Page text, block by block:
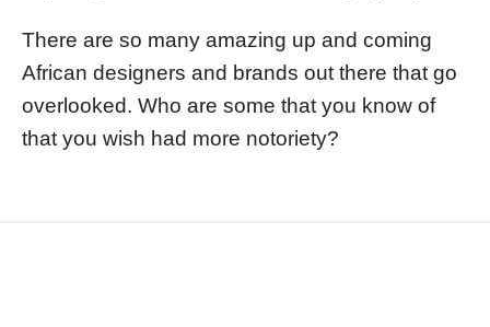
There are so many amazing up and coming
African designers and brands out there that go
overlooked. Who are some that you know of
that you wish had more notoriety?